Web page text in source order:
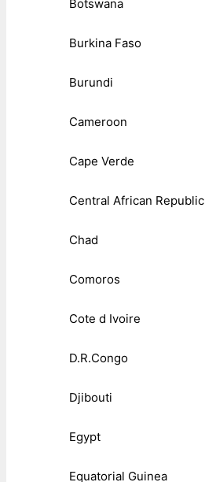
Botswana
Burkina Faso
Burundi
Cameroon
Cape Verde
Central African Republic
Chad
Comoros
Cote d Ivoire
D.R.Congo
Djibouti
Egypt
Equatorial Guinea